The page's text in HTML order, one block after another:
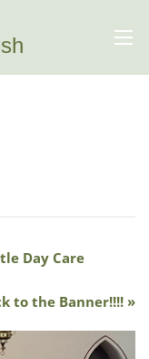
Day Care
to the Banner!!!!